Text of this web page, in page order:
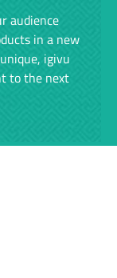
audience
in a new
igivu
to the next